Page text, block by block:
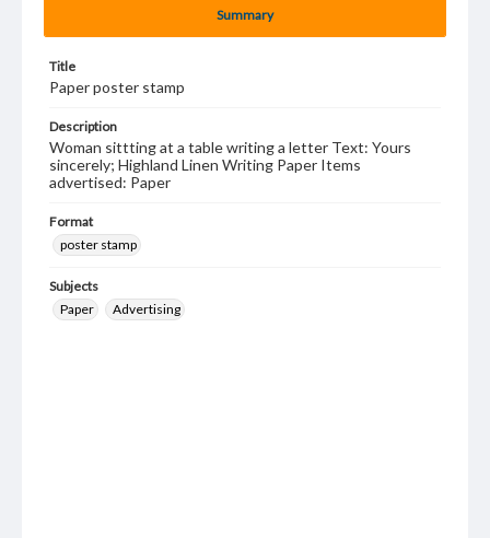
Summary
Title
Paper poster stamp
Description
Woman sittting at a table writing a letter Text: Yours
sincerely; Highland Linen Writing Paper Items
advertised: Paper
Format
poster stamp
Subjects
Paper
Advertising